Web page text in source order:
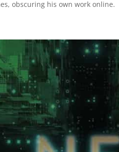
obscuring his own work online.